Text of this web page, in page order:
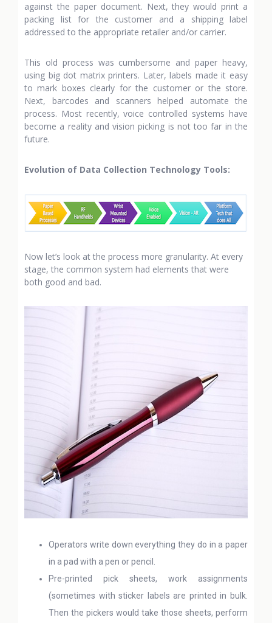
against the paper document. Next, they would print a
packing list for the customer and a shipping label
addressed to the appropriate retailer and/or carrier.
This old process was cumbersome and paper heavy,
using big dot matrix printers. Later, labels made it easy
to mark boxes clearly for the customer or the store.
Next, barcodes and scanners helped automate the
process. Most recently, voice controlled systems have
become a reality and vision picking is not too far in the
future.
Evolution of Data Collection Technology Tools:
Now let’s look at the process more granularity. At every
stage, the common system had elements that were
both good and bad.
Operators write down everything they do in a paper
in a pad with a pen or pencil.
Pre-printed pick sheets, work assignments
(sometimes with sticker labels are printed in bulk.
Then the pickers would take those sheets, perform